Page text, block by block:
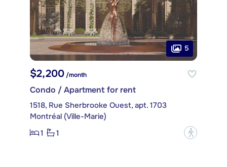
5
$2,200/month
Condo / Apartment for rent
1518, Rue Sherbrooke Ouest, apt. 1703
Montréal (Ville-Marie)
1
1 ?